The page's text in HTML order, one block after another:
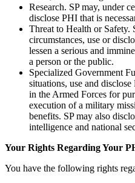
Research. SP may, under
disclose PHI that is
Threat to Health or Safety.
circumstances, use or
lessen a serious and
a person or the public.
Specialized Government
situations, use and
in the Armed Forces for
execution of a military
benefits. SP may also
intelligence and national
Your Rights Regarding Your
You have the following rights